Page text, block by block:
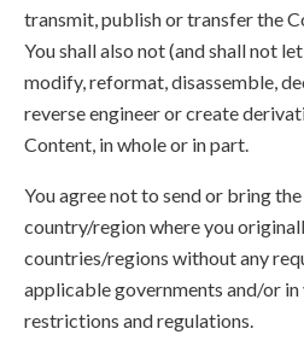
transmit, publish or transfer the
You shall also not (and shall not
modify, reformat, disassemble,
reverse engineer or create
Content, in whole or in part.
You agree not to send or bring
country/region where you
countries/regions without any
applicable governments and/or
restrictions and regulations.